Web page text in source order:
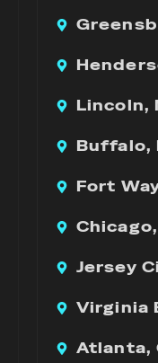
Lincoln,
Buffalo,
Fort
Jersey
Virginia
Atlanta,